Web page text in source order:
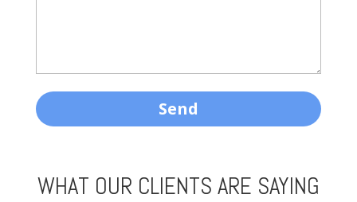
WHAT OUR CLIENTS ARE SAYING